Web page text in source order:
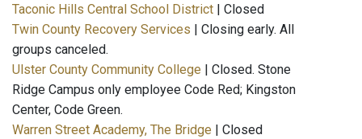
Taconic Hills Central School District | Closed
Twin County Recovery Services | Closing early. All
groups canceled.
Ulster County Community College | Closed. Stone
Ridge Campus only employee Code Red; Kingston
Center, Code Green.
Warren Street Academy, The Bridge | Closed